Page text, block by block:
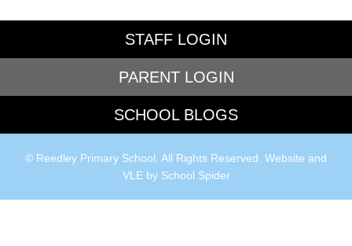
STAFF LOGIN
PARENT LOGIN
SCHOOL BLOGS
© Reedley Primary School. All Rights Reserved. Website and
VLE by School Spider